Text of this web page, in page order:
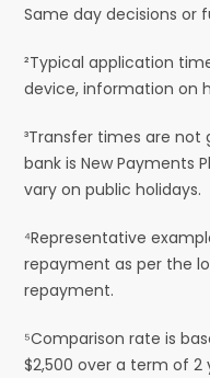
Same day decisions or
²Typical application
device, information on
³Transfer times are
bank is New Payments
vary on public holidays.
⁴Representative
repayment as per the
repayment.
⁵Comparison rate is
$2,500 over a term of